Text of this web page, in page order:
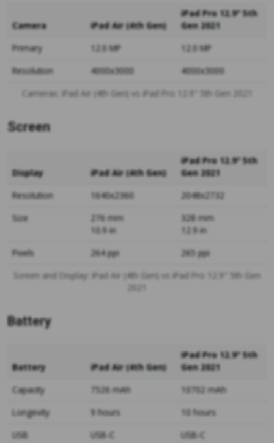
Cameras: iPad Air (4th Gen) vs iPad Pro 12.9" 5th Gen 2021
Camera iPad Air (4th Gen)
iPad Pro 12.9" 5th
Gen 2021
Primary
12.0 MP
12.0 MP
Resolution
4000x3000 4000x3000
Screen
Screen and Display: iPad Air (4th Gen) vs iPad Pro 12.9" 5th Gen
2021
Display iPad Air (4th Gen)
iPad Pro 12.9" 5th
Gen 2021
Resolution
1640x2360
2048x2732
Size
276 mm
10.9 in
328 mm
12.9 in
Pixels
264 ppi 265 ppi
Battery
Battery iPad Air (4th Gen)
iPad Pro 12.9" 5th
Gen 2021
Capacity
7526 mAh
10702 mAh
Longevity
9 hours
10 hours
USB
USB-C USB-C